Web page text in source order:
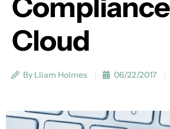
Cloud
By Lliam Holmes 06/22/2017